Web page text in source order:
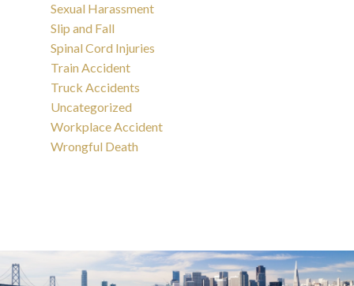
Sexual Harassment
Slip and Fall
Spinal Cord Injuries
Train Accident
Truck Accidents
Uncategorized
Workplace Accident
Wrongful Death